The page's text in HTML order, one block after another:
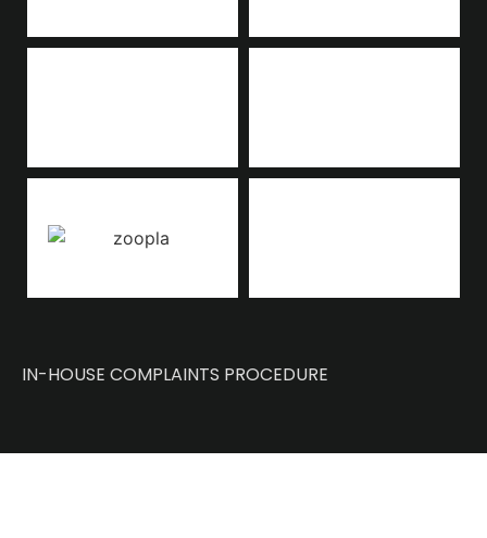
IN-HOUSE COMPLAINTS PROCEDURE